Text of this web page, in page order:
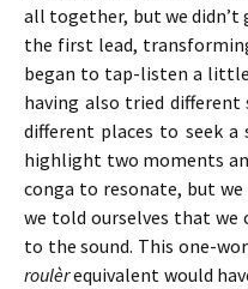
all together, but we didn’t
the first lead,
began to tap-listen a little
having also tried
different places to seek a
highlight two moments
conga to resonate, but
we told ourselves that we
to the sound. This one-
roulèrequivalent would